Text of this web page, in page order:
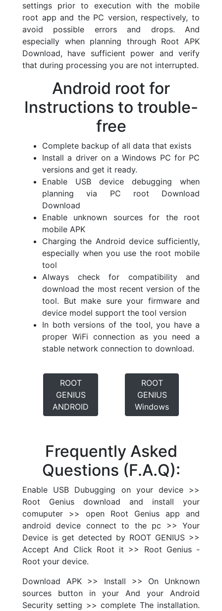
settings prior to execution with the mobile
root app and the PC version, respectively, to
avoid possible errors and drops. And
especially when planning through Root APK
Download, have sufficient power and verify
that during processing you are not interrupted.
Android root for
Instructions to trouble-
free
Complete backup of all data that exists
Install a driver on a Windows PC for PC
versions and get it ready.
Enable USB device debugging when
planning via PC root Download
Download
Enable unknown sources for the root
mobile APK
Charging the Android device sufficiently,
especially when you use the root mobile
tool
Always check for compatibility and
download the most recent version of the
tool. But make sure your firmware and
device model support the tool version
In both versions of the tool, you have a
proper WiFi connection as you need a
stable network connection to download.
ROOT
GENIUS
ANDROID
ROOT
GENIUS
Windows
Frequently Asked
Questions (F.A.Q):
Enable USB Dubugging on your device >>
Root Genius download and install your
comuputer >> open Root Genius app and
android device connect to the pc >> Your
Device is get detected by ROOT GENIUS >>
Accept And Click Root it >> Root Genius -
Root your device.
Download APK >> Install >> On Unknown
sources button in your And your Android
Security setting >> complete The installation.